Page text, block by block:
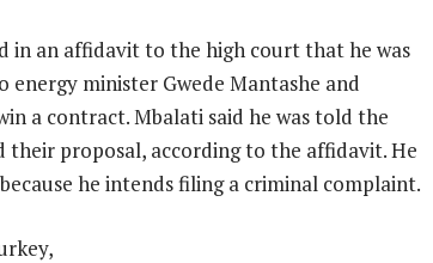
in an affidavit to the high court that he was
energy minister Gwede Mantashe and
a contract. Mbalati said he was told the
proposal, according to the affidavit. He
he intends filing a criminal complaint.